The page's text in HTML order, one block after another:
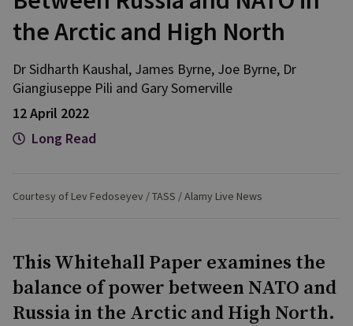
the Arctic and High North
Dr Sidharth Kaushal, James Byrne, Joe Byrne, Dr
Giangiuseppe Pili and GarySomerville
12 April 2022
Long Read
Courtesy of Lev Fedoseyev / TASS / Alamy Live News
This Whitehall Paper examines the
balance of power between NATO and
Russia in the Arctic and High North.